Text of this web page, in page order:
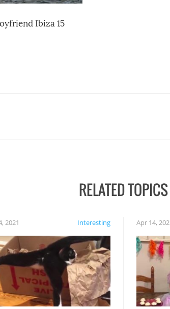
Ibiza 15
RELATED TOPICS
Interesting
2021 Apr 14,